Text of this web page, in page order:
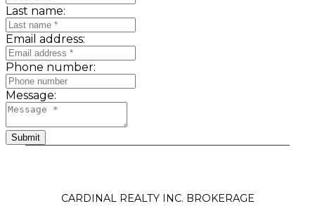
Last name:
Email address:
Phone number:
Message:
Submit
CARDINAL REALTY INC. BROKERAGE